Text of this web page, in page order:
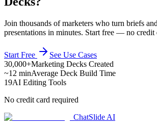
Join thousands of marketers who turn briefs
presentations in minutes. Start free — no credit
Start Free
See Use Cases
30,000+Marketing Decks Created
~12 minAverage Deck Build Time
19AI Editing Tools
No credit card required
ChatSlide AI